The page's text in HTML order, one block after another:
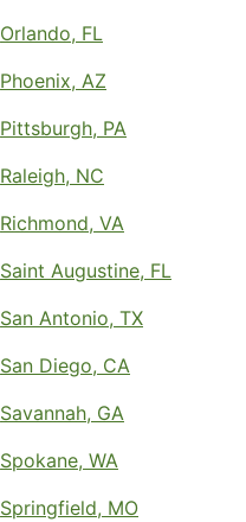
Orlando, FL
Phoenix, AZ
Pittsburgh, PA
Raleigh, NC
Richmond, VA
Saint Augustine, FL
San Antonio, TX
San Diego, CA
Savannah, GA
Spokane, WA
Springfield, MO